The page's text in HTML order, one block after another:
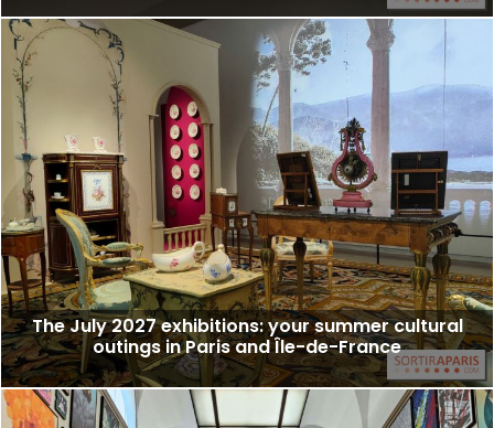
The July 2027 exhibitions: your summer cultural
outings in Paris and Île-de-France